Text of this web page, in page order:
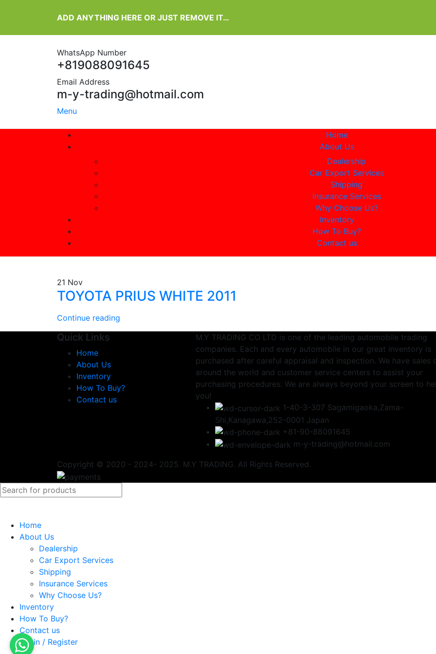
ADD ANYTHING HERE OR JUST REMOVE IT…
WhatsApp Number
+819088091645
Email Address
m-y-trading@hotmail.com
Menu
Home
About Us
Dealership
Car Export Services
Shipping
Insurance Services
Why Choose Us?
Inventory
How To Buy?
Contact us
21 Nov
TOYOTA PRIUS WHITE 2011
Continue reading
Quick Links
Home
About Us
Inventory
How To Buy?
Contact us
M.Y TRADING CO LTD is one of the leading automobile trading
companies. Each and every automobile in our great inventory is
purchased after careful appraisal and inspection. We have sales
around the world and customer service centers to assist your
purchasing procedures. We are always beyond your screen to
you!
1-40-3-307 Sagamigaoka,Zama-
Shi,Kanagawa,252-0001 Japan
+81-90-88091645
m-y-trading@hotmail.com
Copyright © 2020 - 2024- 2025. M.Y TRADING. All Rights Reserved.
Home
About Us
Dealership
Car Export Services
Shipping
Insurance Services
Why Choose Us?
Inventory
How To Buy?
Contact us
Login / Register